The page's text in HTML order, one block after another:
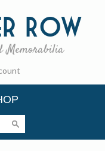
Row
Memorabilia